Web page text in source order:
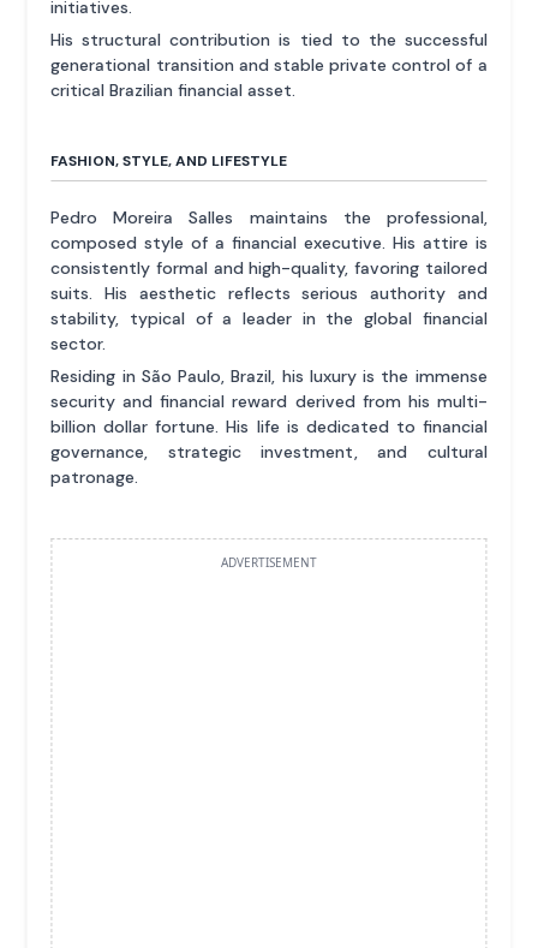
initiatives.
His structural contribution is tied to the successful
generational transition and stable private control of a
critical Brazilian financial asset.
FASHION, STYLE, AND LIFESTYLE
Pedro Moreira Salles maintains the professional,
composed style of a financial executive. His attire is
consistently formal and high-quality, favoring tailored
suits. His aesthetic reflects serious authority and
stability, typical of a leader in the global financial
sector.
Residing in São Paulo, Brazil, his luxury is the immense
security and financial reward derived from his multi-
billion dollar fortune. His life is dedicated to financial
governance, strategic investment, and cultural
patronage.
ADVERTISEMENT